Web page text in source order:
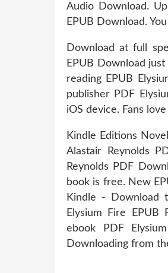
Audio Download.
EPUB Download.
Download at full
EPUB Download
reading EPUB
publisher PDF
iOS device. Fans
Kindle Editions
Alastair Reynolds
Reynolds PDF
book is free. New
Kindle - Download
Elysium Fire EPUB
ebook PDF
Downloading from